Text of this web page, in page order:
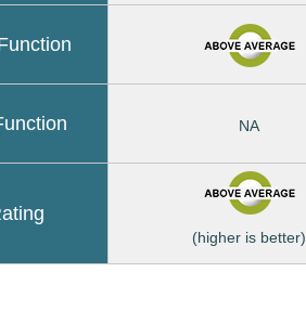
NA
(higher is better)